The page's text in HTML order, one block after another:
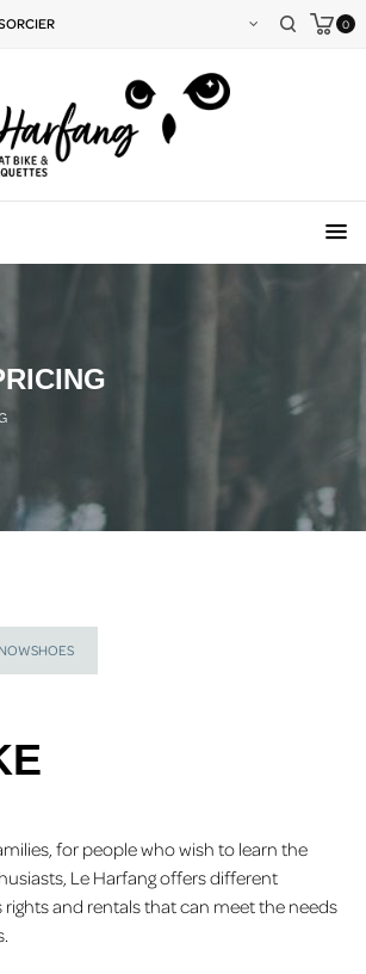
0
for people who wish to learn the
Le Harfang offers different
rights and rentals that can meet the needs